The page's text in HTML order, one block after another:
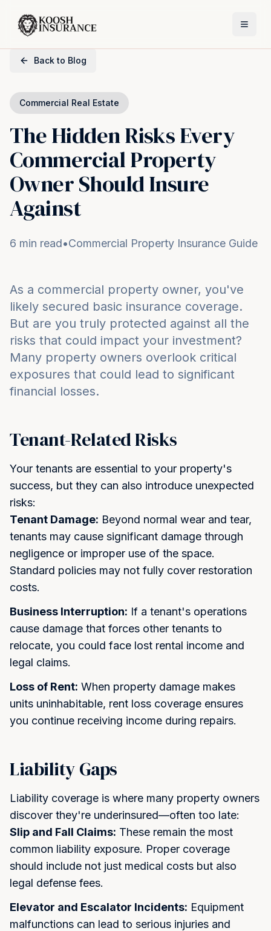
Back to Blog
Commercial Real Estate
The Hidden Risks Every
Commercial Property
Owner Should Insure
Against
6 min read•Commercial Property Insurance Guide
As a commercial property owner, you've
likely secured basic insurance coverage.
But are you truly protected against all the
risks that could impact your investment?
Many property owners overlook critical
exposures that could lead to significant
financial losses.
Tenant-Related Risks
Your tenants are essential to your property's
success, but they can also introduce unexpected
risks:
Tenant Damage: Beyond normal wear and tear,
tenants may cause significant damage through
negligence or improper use of the space.
Standard policies may not fully cover restoration
costs.
Business Interruption: If a tenant's operations
cause damage that forces other tenants to
relocate, you could face lost rental income and
legal claims.
Loss of Rent: When property damage makes
units uninhabitable, rent loss coverage ensures
you continue receiving income during repairs.
Liability Gaps
Liability coverage is where many property owners
discover they're underinsured—often too late:
Slip and Fall Claims: These remain the most
common liability exposure. Proper coverage
should include not just medical costs but also
legal defense fees.
Elevator and Escalator Incidents: Equipment
malfunctions can lead to serious injuries and